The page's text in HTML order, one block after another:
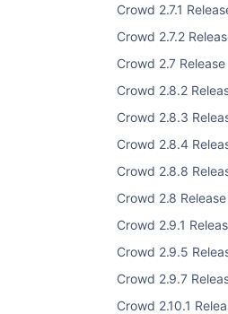
Crowd 2.7.1
Crowd 2.7.2
Crowd 2.7
Crowd 2.8.2
Crowd 2.8.3
Crowd 2.8.4
Crowd 2.8.8
Crowd 2.8
Crowd 2.9.1
Crowd 2.9.5
Crowd 2.9.7
Crowd 2.10.1
For our development
new plugin
password encoders.
For example, you
your own event
Crowd itself, the
uses the new event
You can create your
specific password
that Crowd does not
provide examples of